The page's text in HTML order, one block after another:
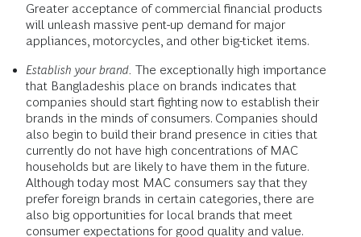
Greater acceptance of commercial financial products
will unleash massive pent-up demand for major
appliances, motorcycles, and other big-ticket items.
Establish your brand. The exceptionally high importance
that Bangladeshis place on brands indicates that
companies should start fighting now to establish their
brands in the minds of consumers. Companies should
also begin to build their brand presence in cities that
currently do not have high concentrations of MAC
households but are likely to have them in the future.
Although today most MAC consumers say that they
prefer foreign brands in certain categories, there are
also big opportunities for local brands that meet
consumer expectations for good quality and value.